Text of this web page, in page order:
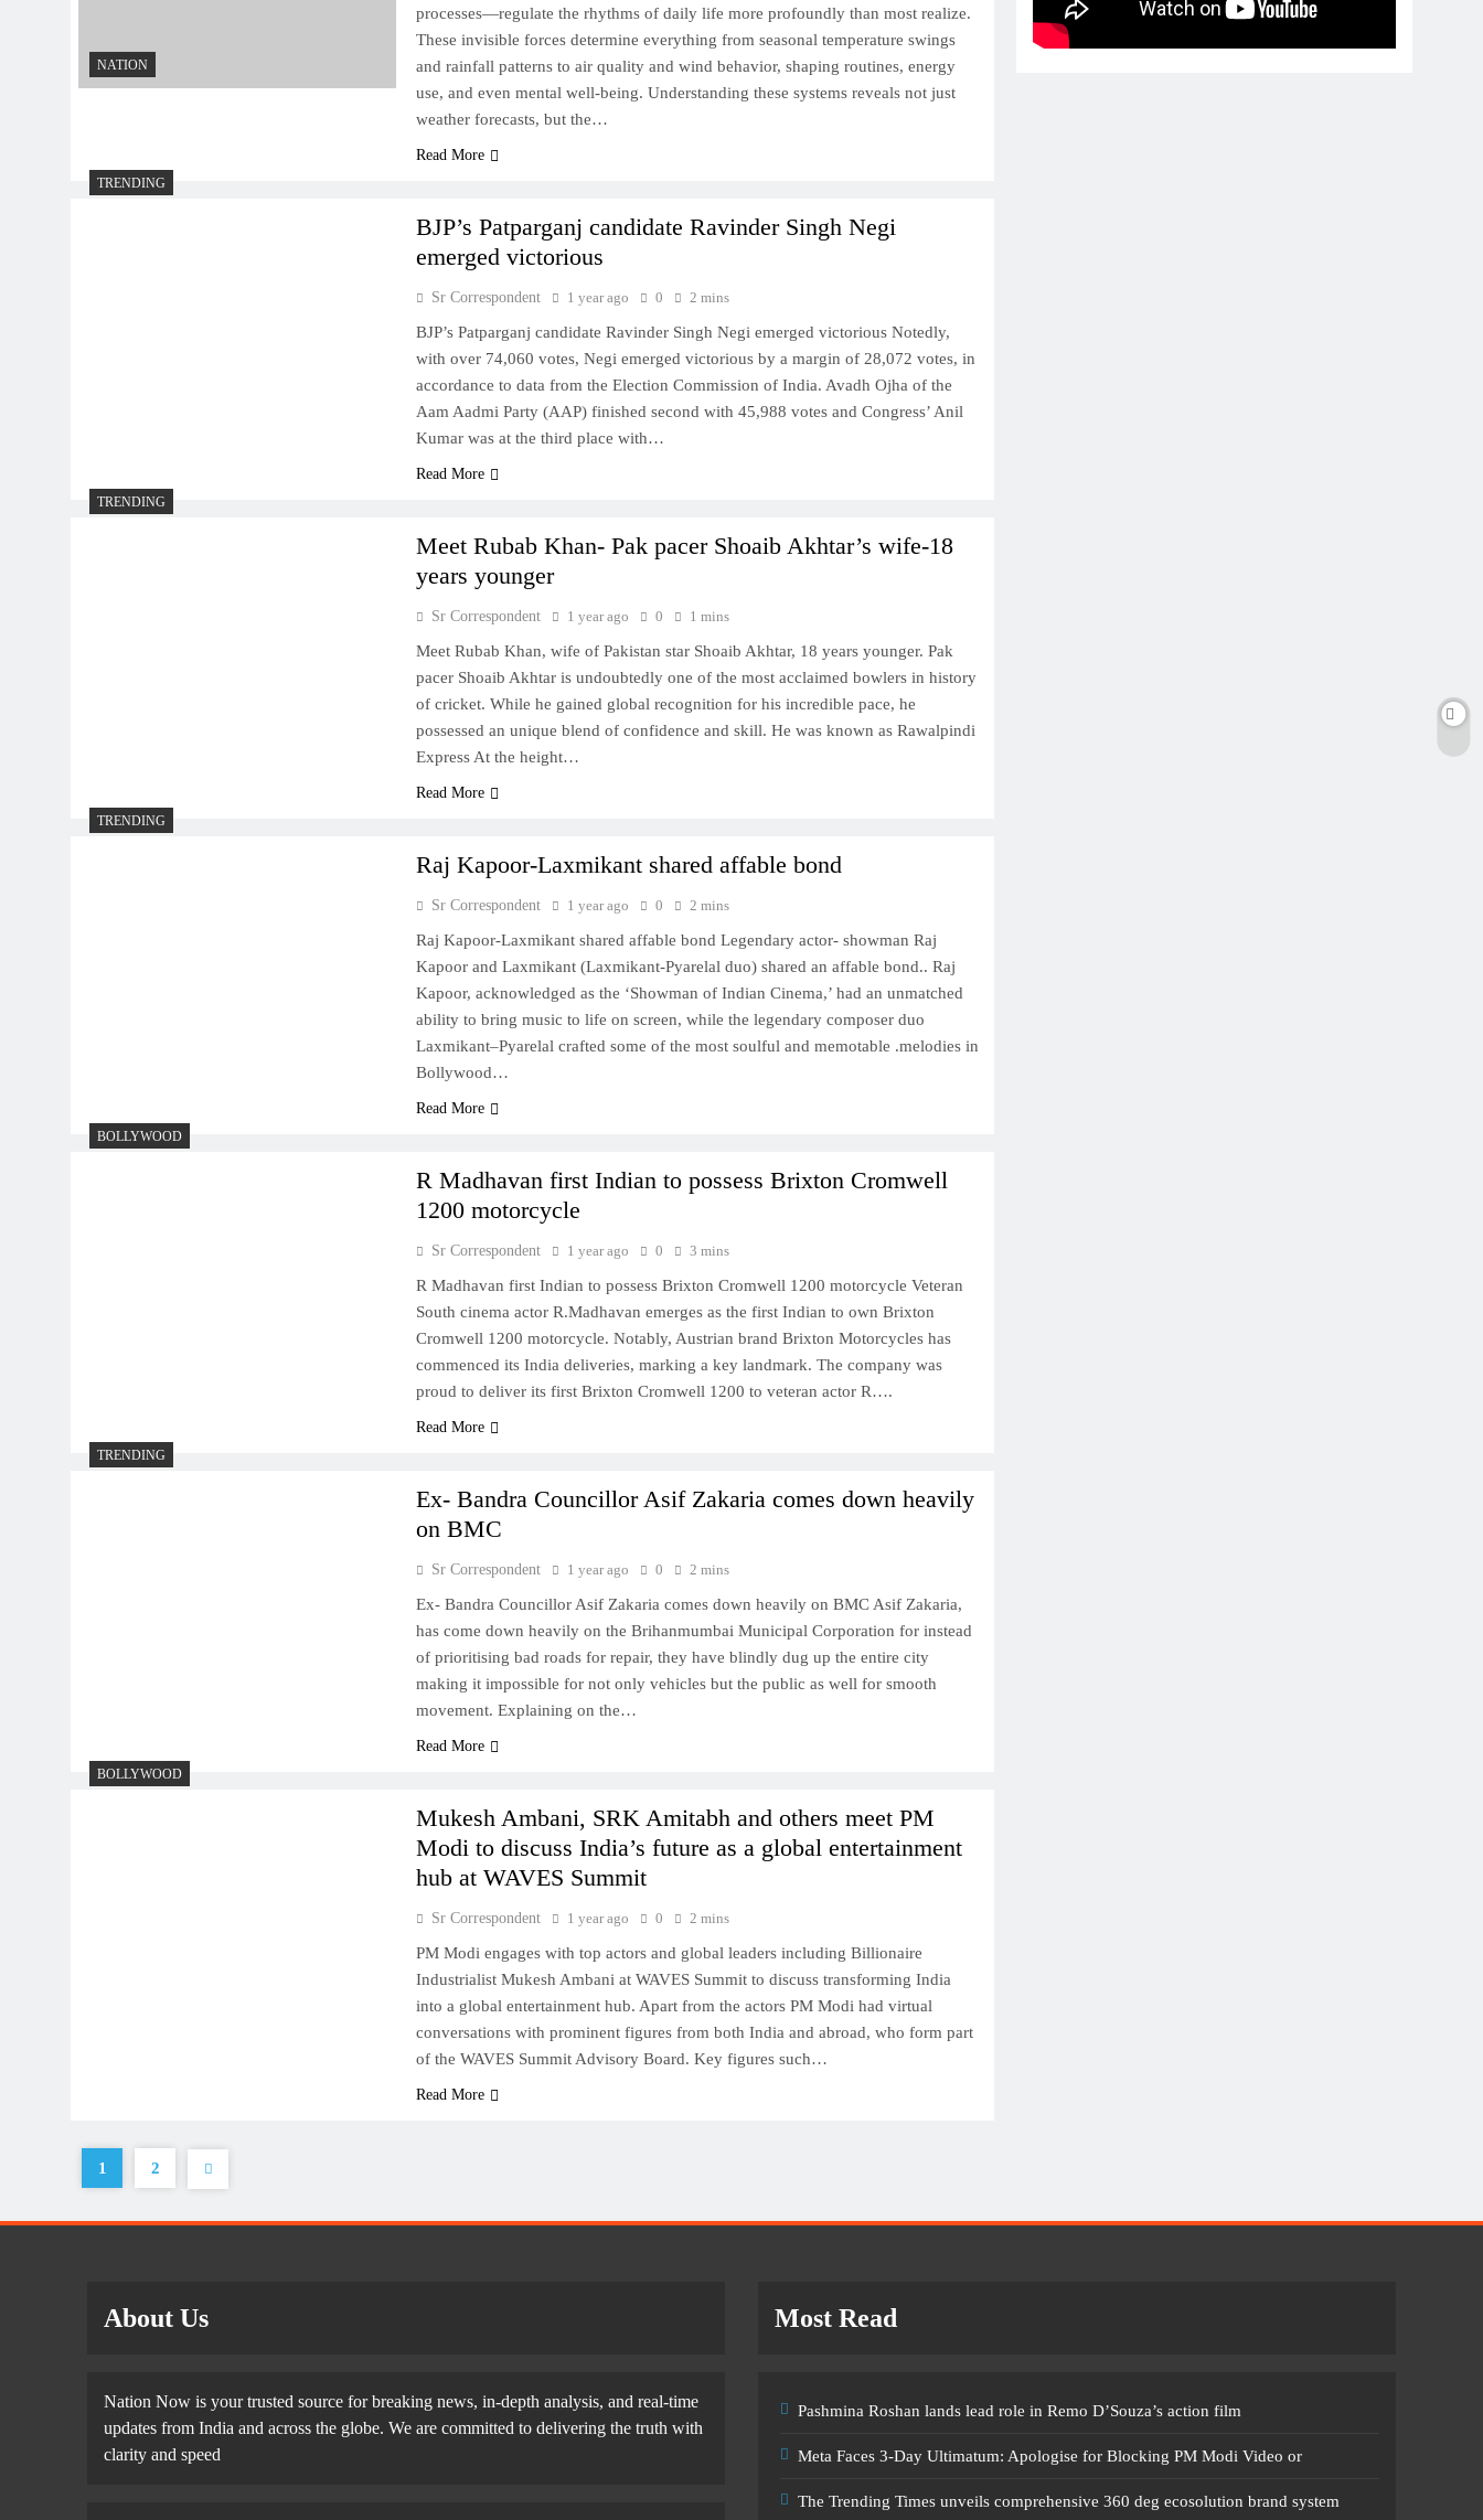
NATION
processes—regulate the rhythms of daily life more profoundly than most realize.
These invisible forces determine everything from seasonal temperature swings
and rainfall patterns to air quality and wind behavior, shaping routines, energy
use, and even mental well-being. Understanding these systems reveals not just
weather forecasts, but the…
Read More
TRENDING
BJP’s Patparganj candidate Ravinder Singh Negi
emerged victorious
Sr Correspondent 1 year ago 0 2 mins
BJP’s Patparganj candidate Ravinder Singh Negi emerged victorious Notedly,
with over 74,060 votes, Negi emerged victorious by a margin of 28,072 votes, in
accordance to data from the Election Commission of India. Avadh Ojha of the
Aam Aadmi Party (AAP) finished second with 45,988 votes and Congress’ Anil
Kumar was at the third place with…
Read More
TRENDING
Meet Rubab Khan- Pak pacer Shoaib Akhtar’s wife-18
years younger
Sr Correspondent 1 year ago 0 1 mins
Meet Rubab Khan, wife of Pakistan star Shoaib Akhtar, 18 years younger. Pak
pacer Shoaib Akhtar is undoubtedly one of the most acclaimed bowlers in history
of cricket. While he gained global recognition for his incredible pace, he
possessed an unique blend of confidence and skill. He was known as Rawalpindi
Express At the height…
Read More
TRENDING
Raj Kapoor-Laxmikant shared affable bond
Sr Correspondent 1 year ago 0 2 mins
Raj Kapoor-Laxmikant shared affable bond Legendary actor- showman Raj
Kapoor and Laxmikant (Laxmikant-Pyarelal duo) shared an affable bond.. Raj
Kapoor, acknowledged as the ‘Showman of Indian Cinema,’ had an unmatched
ability to bring music to life on screen, while the legendary composer duo
Laxmikant–Pyarelal crafted some of the most soulful and memotable .melodies in
Bollywood…
Read More
BOLLYWOOD
R Madhavan first Indian to possess Brixton Cromwell
1200 motorcycle
Sr Correspondent 1 year ago 0 3 mins
R Madhavan first Indian to possess Brixton Cromwell 1200 motorcycle Veteran
South cinema actor R.Madhavan emerges as the first Indian to own Brixton
Cromwell 1200 motorcycle. Notably, Austrian brand Brixton Motorcycles has
commenced its India deliveries, marking a key landmark. The company was
proud to deliver its first Brixton Cromwell 1200 to veteran actor R….
Read More
TRENDING
Ex- Bandra Councillor Asif Zakaria comes down heavily
on BMC
Sr Correspondent 1 year ago 0 2 mins
Ex- Bandra Councillor Asif Zakaria comes down heavily on BMC Asif Zakaria,
has come down heavily on the Brihanmumbai Municipal Corporation for instead
of prioritising bad roads for repair, they have blindly dug up the entire city
making it impossible for not only vehicles but the public as well for smooth
movement. Explaining on the…
Read More
BOLLYWOOD
Mukesh Ambani, SRK Amitabh and others meet PM
Modi to discuss India’s future as a global entertainment
hub at WAVES Summit
Sr Correspondent 1 year ago 0 2 mins
PM Modi engages with top actors and global leaders including Billionaire
Industrialist Mukesh Ambani at WAVES Summit to discuss transforming India
into a global entertainment hub. Apart from the actors PM Modi had virtual
conversations with prominent figures from both India and abroad, who form part
of the WAVES Summit Advisory Board. Key figures such…
Read More
1 2
About Us
Nation Now is your trusted source for breaking news, in-depth analysis, and real-time
updates from India and across the globe. We are committed to delivering the truth with
clarity and speed
Most Read
Pashmina Roshan lands lead role in Remo D’Souza’s action film
Meta Faces 3-Day Ultimatum: Apologise for Blocking PM Modi Video or
The Trending Times unveils comprehensive 360 deg ecosolution brand system